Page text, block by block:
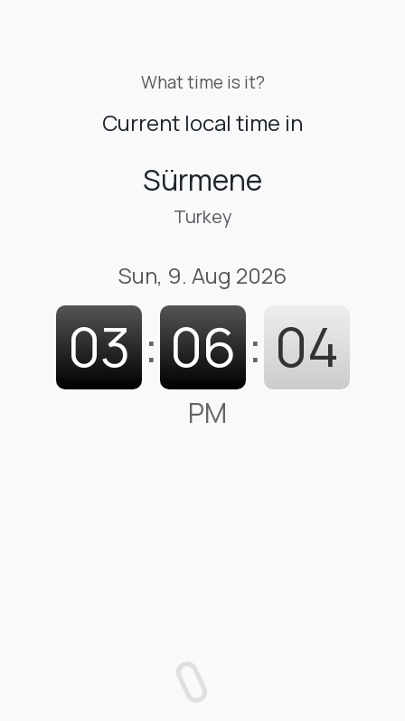
What time is it?
Current local time in
Sürmene
Turkey
Sun, 9. Aug 2026
03 : 06 : 05
PM